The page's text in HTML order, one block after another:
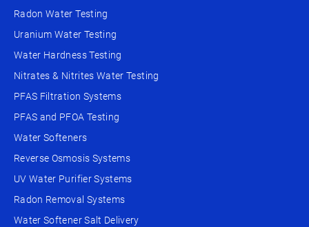
Radon Water Testing
Uranium Water Testing
Water Hardness Testing
Nitrates & Nitrites Water Testing
PFAS Filtration Systems
PFAS and PFOA Testing
Water Softeners
Reverse Osmosis Systems
UV Water Purifier Systems
Radon Removal Systems
Water Softener Salt Delivery